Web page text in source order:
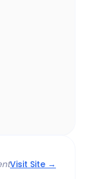
Visit Site →